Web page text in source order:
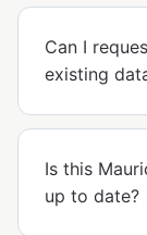
Can I
existing
Is this
up to date?